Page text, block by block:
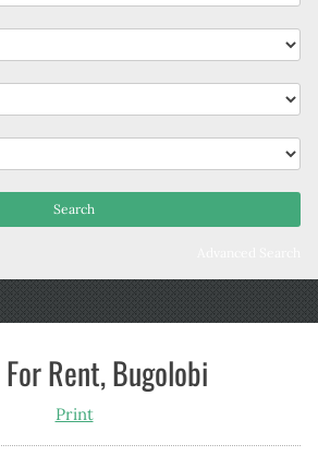
Rent, Bugolobi
Print